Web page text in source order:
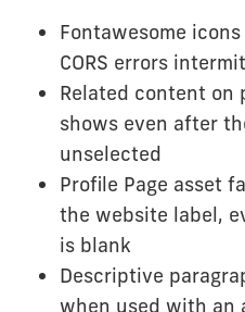
Fontawesome
CORS errors
Related content on
shows even after
unselected
Profile Page asset
the website label,
is blank
Descriptive
when used with an